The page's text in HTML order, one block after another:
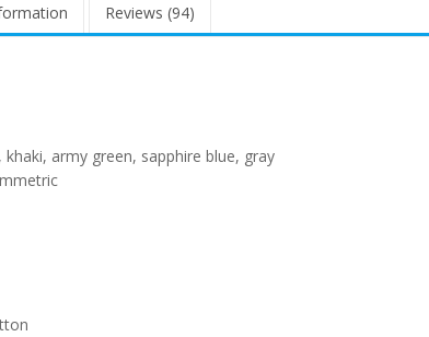
Reviews (94)
army green, sapphire blue, gray